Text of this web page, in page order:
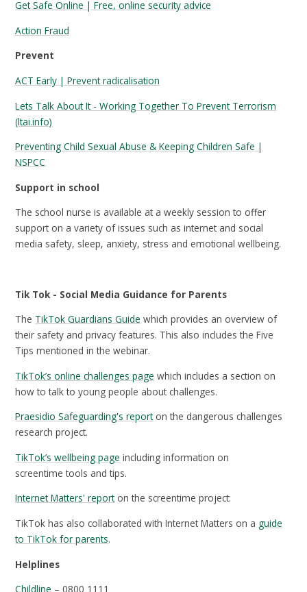
Get Safe Online | Free, online security advice
Action Fraud
Prevent
ACT Early | Prevent radicalisation
Lets Talk About It - Working Together To Prevent Terrorism
(ltai.info)
Preventing Child Sexual Abuse & Keeping Children Safe |
NSPCC
Support in school
The school nurse is available at a weekly session to offer
support on a variety of issues such as internet and social
media safety, sleep, anxiety, stress and emotional wellbeing.
Tik Tok - Social Media Guidance for Parents
The TikTok Guardians Guide which provides an overview of
their safety and privacy features. This also includes the Five
Tips mentioned in the webinar.
TikTok’s online challenges page which includes a section on
how to talk to young people about challenges.
Praesidio Safeguarding's reporton the dangerous challenges
research project.
TikTok’s wellbeing page including information on
screentime tools and tips.
Internet Matters' reporton the screentime project:
TikTok has also collaborated with Internet Matters on a guide
to TikTok for parents.
Helplines
Childline – 0800 1111